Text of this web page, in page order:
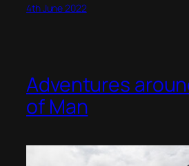
4th June 2022
Adventures
of Man